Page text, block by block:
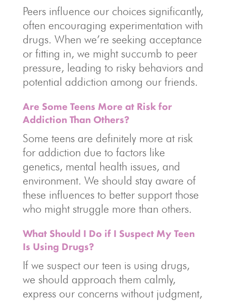
Peers influence our choices significantly,
often encouraging experimentation with
drugs. When we’re seeking acceptance
or fitting in, we might succumb to peer
pressure, leading to risky behaviors and
potential addiction among our friends.
Are Some Teens More at Risk for
Addiction Than Others?
Some teens are definitely more at risk
for addiction due to factors like
genetics, mental health issues, and
environment. We should stay aware of
these influences to better support those
who might struggle more than others.
What Should I Do if I Suspect My Teen
Is Using Drugs?
If we suspect our teen is using drugs,
we should approach them calmly,
express our concerns without judgment,